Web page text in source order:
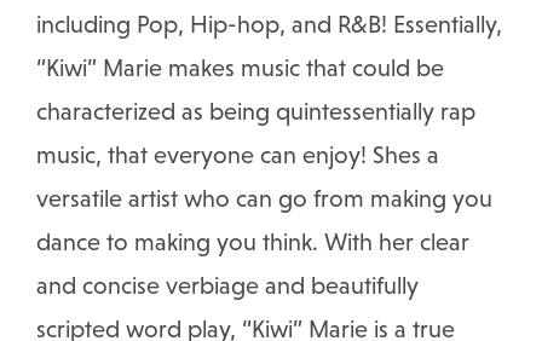
including Pop, Hip-hop, and R&B! Essentially,
“Kiwi” Marie makes music that could be
characterized as being quintessentially rap
music, that everyone can enjoy! Shes a
versatile artist who can go from making you
dance to making you think. With her clear
and concise verbiage and beautifully
scripted word play, “Kiwi” Marie is a true